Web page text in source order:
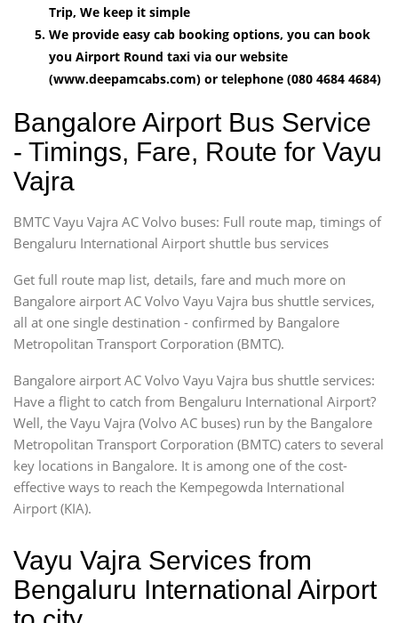
Trip, We keep it simple
We provide easy cab booking options, you can book
you Airport Round taxi via our website
(www.deepamcabs.com) or telephone (080 4684 4684)
Bangalore Airport Bus Service
- Timings, Fare, Route for Vayu
Vajra
BMTC Vayu Vajra AC Volvo buses: Full route map, timings of
Bengaluru International Airport shuttle bus services
Get full route map list, details, fare and much more on
Bangalore airport AC Volvo Vayu Vajra bus shuttle services,
all at one single destination - confirmed by Bangalore
Metropolitan Transport Corporation (BMTC).
Bangalore airport AC Volvo Vayu Vajra bus shuttle services:
Have a flight to catch from Bengaluru International Airport?
Well, the Vayu Vajra (Volvo AC buses) run by the Bangalore
Metropolitan Transport Corporation (BMTC) caters to several
key locations in Bangalore. It is among one of the cost-
effective ways to reach the Kempegowda International
Airport (KIA).
Vayu Vajra Services from
Bengaluru International Airport